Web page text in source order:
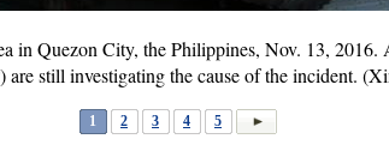
in Quezon City, the Philippines, Nov. 13,
still investigating the cause of the incident.
1 2 3 4 5